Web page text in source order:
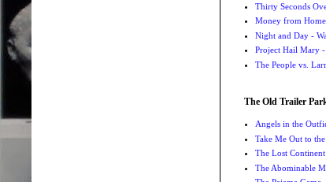
Thirty Seconds
Money from
Night and Day -
Project Hail Mary
The People vs.
The Old Trailer
Angels in the
Take Me Out to
The Lost Continent
The Abominable